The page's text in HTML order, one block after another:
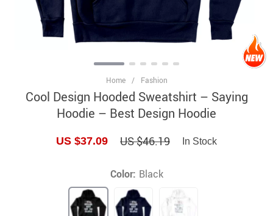
Home / Fashion
Cool Design Hooded Sweatshirt – Saying
Hoodie – Best Design Hoodie
US $37.09 US $46.19 In Stock
Color: Black